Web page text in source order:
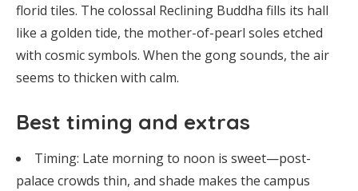
florid tiles. The colossal Reclining Buddha fills its hall
like a golden tide, the mother-of-pearl soles etched
with cosmic symbols. When the gong sounds, the air
seems to thicken with calm.
Best timing and extras
Timing: Late morning to noon is sweet—post-
palace crowds thin, and shade makes the campus